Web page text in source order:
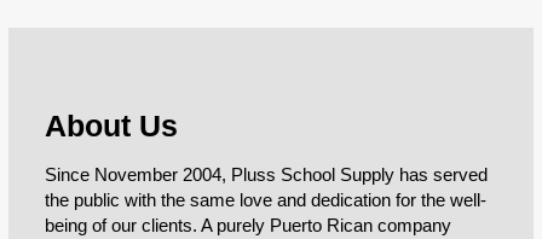
About Us
Since November 2004, Pluss School Supply has served
the public with the same love and dedication for the well-
being of our clients. A purely Puerto Rican company